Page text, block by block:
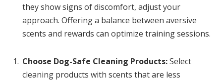
they show signs of discomfort, adjust your
approach. Offering a balance between aversive
scents and rewards can optimize training sessions.
Choose Dog-Safe Cleaning Products:Select
cleaning products with scents that are less